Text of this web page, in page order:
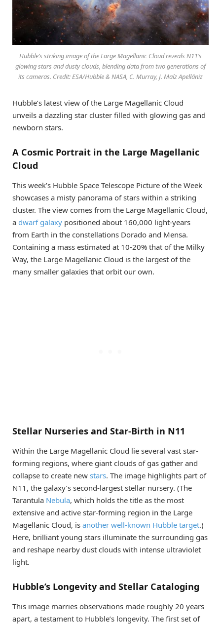
Hubble’s striking image of the Large Magellanic Cloud reveals N11’s
glowing stars and dusty clouds, blending data from two generations of
its cameras. Credit: ESA/Hubble & NASA, C. Murray, J. Maíz Apellániz
Hubble’s latest view of the Large Magellanic Cloud
unveils a dazzling star cluster filled with glowing gas and
newborn stars.
A Cosmic Portrait in the Large Magellanic
Cloud
This week’s Hubble Space Telescope Picture of the Week
showcases a misty panorama of stars within a striking
cluster. The view comes from the Large Magellanic Cloud,
a dwarf galaxy positioned about 160,000 light-years
from Earth in the constellations Dorado and Mensa.
Containing a mass estimated at 10-20% that of the Milky
Way, the Large Magellanic Cloud is the largest of the
many smaller galaxies that orbit our own.
Stellar Nurseries and Star-Birth in N11
Within the Large Magellanic Cloud lie several vast star-
forming regions, where giant clouds of gas gather and
collapse to create new stars. The image highlights part of
N11, the galaxy’s second-largest stellar nursery. (The
Tarantula Nebula, which holds the title as the most
extensive and active star-forming region in the Large
Magellanic Cloud, is another well-known Hubble target.)
Here, brilliant young stars illuminate the surrounding gas
and reshape nearby dust clouds with intense ultraviolet
light.
Hubble’s Longevity and Stellar Cataloging
This image marries observations made roughly 20 years
apart, a testament to Hubble’s longevity. The first set of